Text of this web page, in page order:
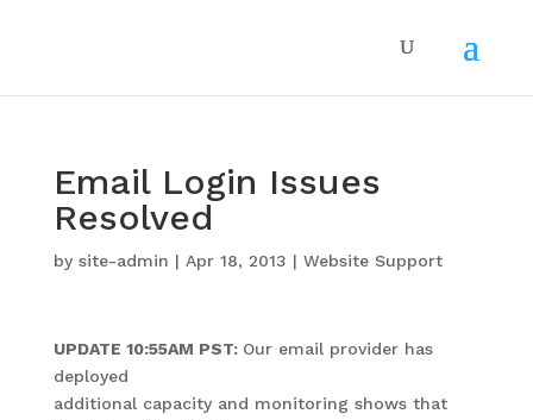
Email Login Issues
Resolved
by site-admin | Apr 18, 2013 | Website Support
UPDATE 10:55AM PST: Our email provider has
deployed
additional capacity and monitoring shows that